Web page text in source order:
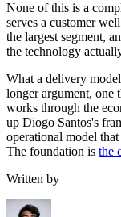
None of this is a
serves a customer
the largest segment,
the technology
What a delivery
longer argument, one
works through the
up Diogo Santos's
operational model
The foundation is the
Written by